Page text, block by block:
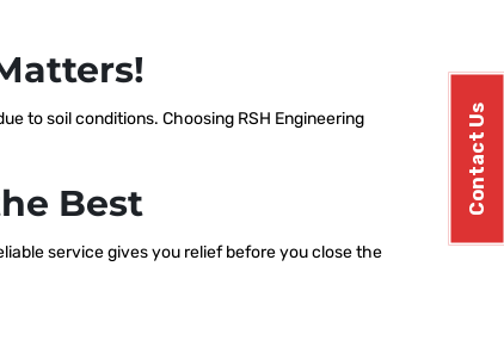
Contact Us
to soil conditions. Choosing RSH Engineering
Best
service gives you relief before you close the